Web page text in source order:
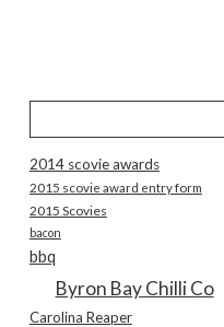
2014 scovie awards
2015 scovie award entry form
2015 Scovies
bacon
bbq
Byron Bay Chilli Co
Carolina Reaper